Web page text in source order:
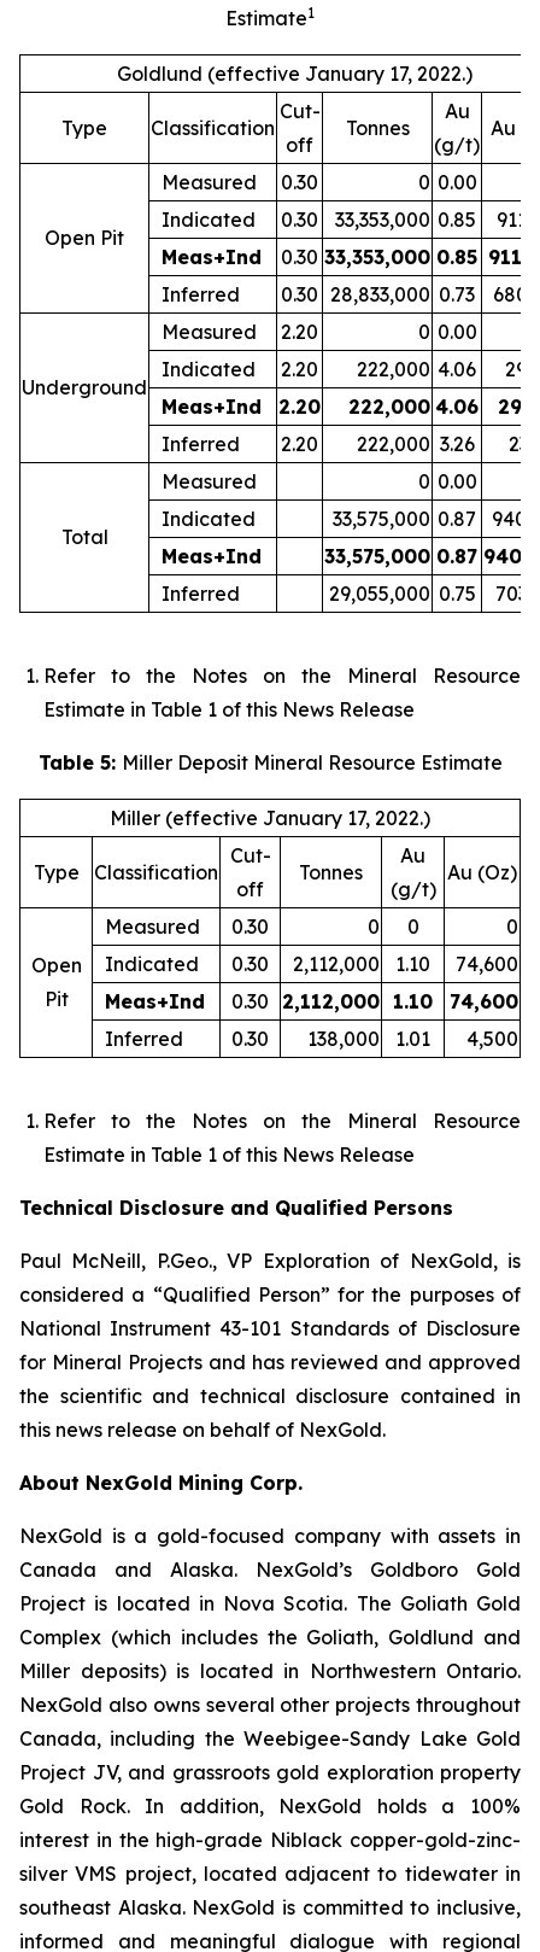
Estimate1
Goldlund (effective January 17, 2022.)
Type Classification
Cut-
off
Tonnes
Au
(g/t)
Au
Open Pit
Measured 0.30 0 0.00
Indicated
0.30 33,353,000 0.85
Meas+Ind
0.30 33,353,000 0.85
Inferred
0.30 28,833,000 0.73
Underground
Measured 2.20 0 0.00
Indicated
2.20 222,000 4.06
Meas+Ind
2.20 222,000 4.06
Inferred
2.20 222,000 3.26
Total
Measured 0 0.00
Indicated
33,575,000 0.87
Meas+Ind
33,575,000 0.87
Inferred
29,055,000 0.75
Refer to the Notes on the Mineral Resource
Estimate in Table 1 of this News Release
Table 5: Miller Deposit Mineral Resource Estimate
Miller (effective January 17, 2022.)
Type Classification
Cut-
off
Tonnes
Au
(g/t)
Au (Oz)
Open
Pit
Measured 0.30 0 0
0
Indicated
0.30 2,112,000 1.10
74,600
Meas+Ind
0.30 2,112,000 1.10
74,600
Inferred
0.30 138,000 1.01 4,500
Refer to the Notes on the Mineral Resource
Estimate in Table 1 of this News Release
Technical Disclosure and Qualified Persons
Paul McNeill, P.Geo., VP Exploration of NexGold, is
considered a “Qualified Person” for the purposes of
National Instrument 43-101 Standards of Disclosure
for Mineral Projects and has reviewed and approved
the scientific and technical disclosure contained in
this news release on behalf of NexGold.
About NexGold Mining Corp.
NexGold is a gold-focused company with assets in
Canada and Alaska. NexGold’s Goldboro Gold
Project is located in Nova Scotia. The Goliath Gold
Complex (which includes the Goliath, Goldlund and
Miller deposits) is located in Northwestern Ontario.
NexGold also owns several other projects throughout
Canada, including the Weebigee-Sandy Lake Gold
Project JV, and grassroots gold exploration property
Gold Rock. In addition, NexGold holds a 100%
interest in the high-grade Niblack copper-gold-zinc-
silver VMS project, located adjacent to tidewater in
southeast Alaska. NexGold is committed to inclusive,
informed and meaningful dialogue with regional